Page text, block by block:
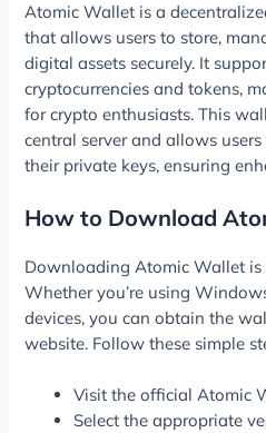
Atomic Wallet is a
that allows users to store,
digital assets securely. It
cryptocurrencies and tokens,
for crypto enthusiasts. This
central server and allows
their private keys, ensuring
How to Download
Downloading Atomic Wallet
Whether you’re using
devices, you can obtain the
website. Follow these simple
Visit the official Atomic
Select the appropriate